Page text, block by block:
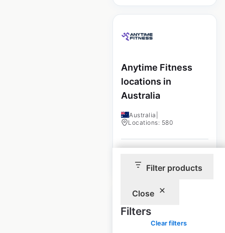
Filter products
Close
Filters
Clear filters
Anytime Fitness
locations in
Australia
Australia
Locations: 580
75